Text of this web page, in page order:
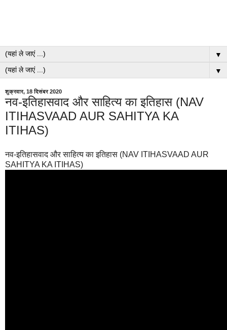
▼
▼
शुक्रवार, 18 दिसंबर 2020
नव-इतिहासवाद और साहित्य का इतिहास (NAV
ITIHASVAAD AUR SAHITYA KA
ITIHAS)
नव-इतिहासवाद और साहित्य का इतिहास (NAV ITIHASVAAD AUR
SAHITYA KA ITIHAS)